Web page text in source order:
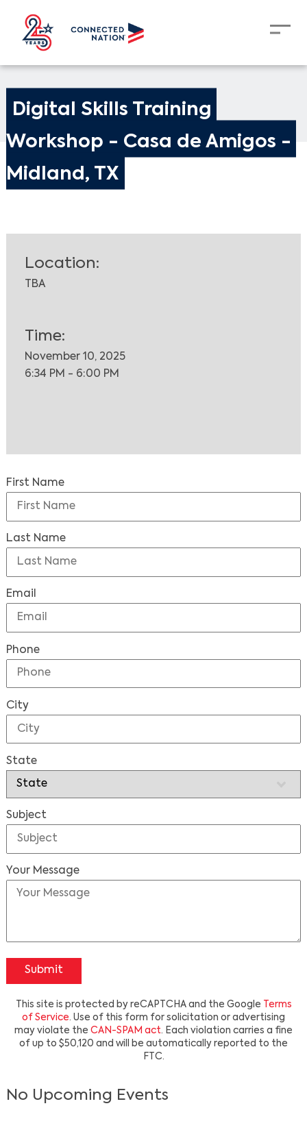
Search
Digital Skills Training
Workshop - Casa de Amigos -
Midland, TX
Location:
TBA
Time:
November 10, 2025
6:34 PM - 6:00 PM
First Name
Last Name
Email
Phone
City
State
Subject
Your Message
Submit
This site is protected by reCAPTCHA and the Google Terms
of Service. Use of this form for solicitation or advertising
may violate the CAN-SPAM act. Each violation carries a fine
of up to $50,120 and will be automatically reported to the
FTC.
No Upcoming Events